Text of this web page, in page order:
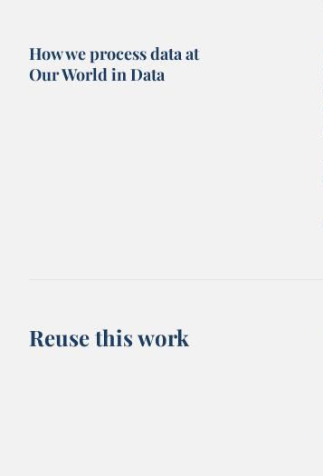
How we process data at
Our World in Data
Reuse this work